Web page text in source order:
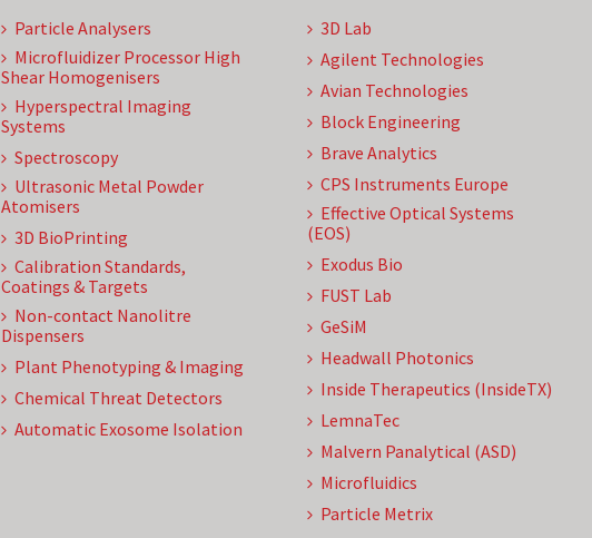
Particle Analysers
Microfluidizer Processor High
Shear Homogenisers
Hyperspectral Imaging
Systems
Spectroscopy
Ultrasonic Metal Powder
Atomisers
3D BioPrinting
Calibration Standards,
Coatings & Targets
Non-contact Nanolitre
Dispensers
Plant Phenotyping & Imaging
Chemical Threat Detectors
Automatic Exosome Isolation
3D Lab
Agilent Technologies
Avian Technologies
Block Engineering
Brave Analytics
CPS Instruments Europe
Effective Optical Systems
(EOS)
Exodus Bio
FUST Lab
GeSiM
Headwall Photonics
Inside Therapeutics (InsideTX)
LemnaTec
Malvern Panalytical (ASD)
Microfluidics
Particle Metrix